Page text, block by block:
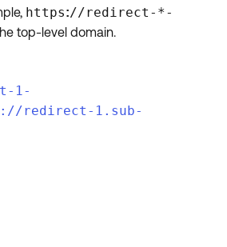
https://redirect-*-
top-level domain.
1-
redirect-1.sub-